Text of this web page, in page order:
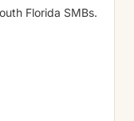
Florida SMBs.